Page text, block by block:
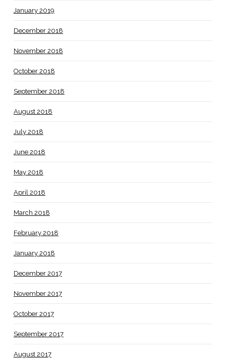
January 2019
December 2018
November 2018
October 2018
September 2018
August 2018
July 2018
June 2018
May 2018
April 2018
March 2018
February 2018
January 2018
December 2017
November 2017
October 2017
September 2017
August 2017